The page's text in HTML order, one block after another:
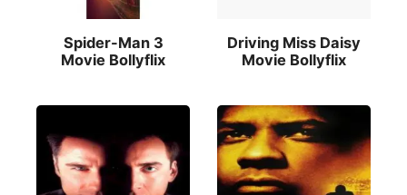
Spider-Man 3
Movie Bollyflix
Driving Miss Daisy
Movie Bollyflix